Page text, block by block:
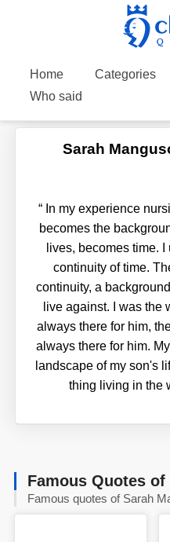
Home Categories
Who said
Sarah
“ In my experience
becomes the
lives, becomes time.
continuity of time.
continuity, a
live against. I was the
always there for him,
always there for him.
landscape of my son's
thing living in the
Famous Quotes
Famous quotes of Sarah